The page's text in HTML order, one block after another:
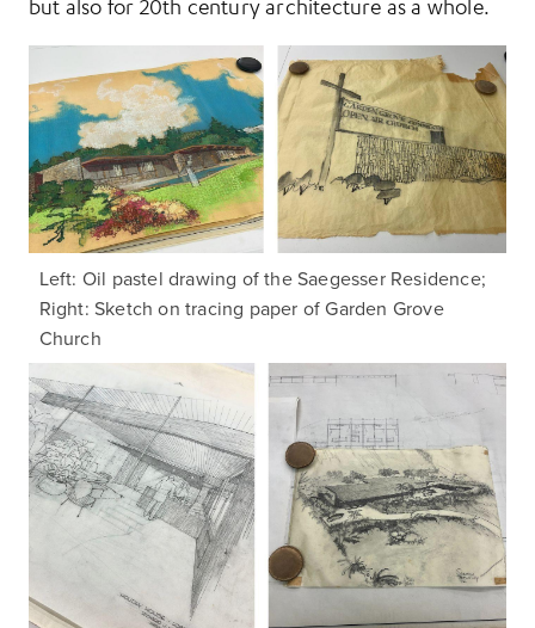
but also for 20th century architecture as a whole.
Left: Oil pastel drawing of the Saegesser Residence;
Right: Sketch on tracing paper of Garden Grove
Church